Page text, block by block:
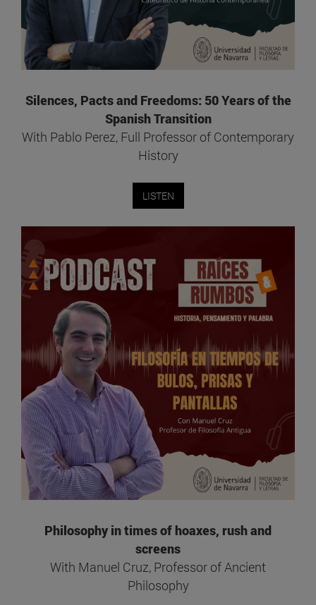
Silences, Pacts and Freedoms: 50 Years of the
Spanish Transition
With Pablo Perez, Full Professor of Contemporary
History
LISTEN
Philosophy in times of hoaxes, rush and
screens
With Manuel Cruz, Professor of Ancient
Philosophy